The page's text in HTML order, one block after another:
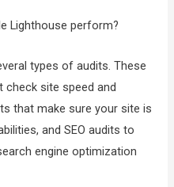
Lighthouse perform?
types of audits. These
check site speed and
that make sure your site is
and SEO audits to
engine optimization